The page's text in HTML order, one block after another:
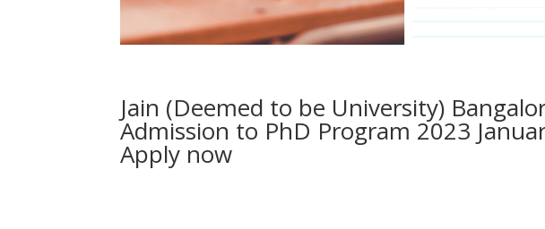
Jain (Deemed to be University)
Admission to PhD Program 2023
Apply now